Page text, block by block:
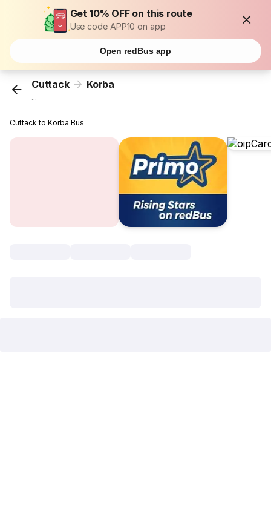
Get 10% OFF on this route
Use code APP10 on app
Open redBus app
Cuttack Korba
...
Cuttack to Korba Bus